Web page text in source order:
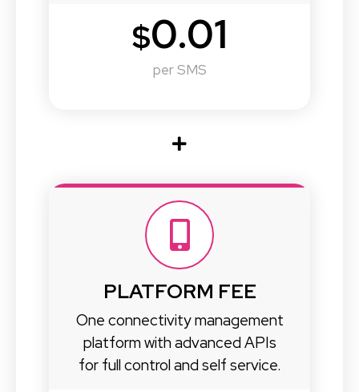
$0.01
per SMS
PLATFORM FEE
One connectivity management
platform with advanced APIs
for full control and self service.